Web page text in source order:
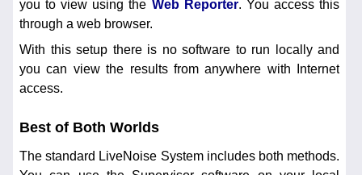
you to view using the Web Reporter. You access this
through a web browser.
With this setup there is no software to run locally and
you can view the results from anywhere with Internet
access.
Best of Both Worlds
The standard LiveNoise System includes both methods.